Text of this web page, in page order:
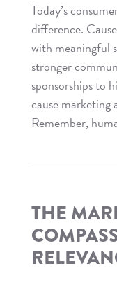
Today’s
difference.
with meaningful
stronger
sponsorships to
cause marketing
Remember,
Share
Compass
–
Cause
THE